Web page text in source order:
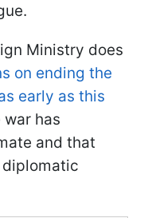
Ministry does
on ending the
early as this
has
and that
diplomatic